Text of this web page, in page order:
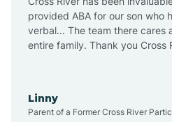
provided ABA for our son who
verbal... The team there cares
entire family. Thank you Cross
Linny
Parent of a Former Cross River